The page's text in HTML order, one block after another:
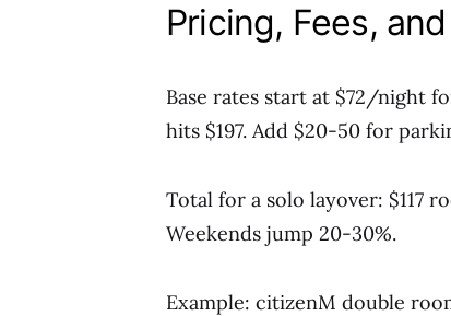
Pricing, Fees,
Base rates start at $72/night
hits $197. Add $20-50 for
Total for a solo layover: $117
Weekends jump 20-30%.
Example: citizenM double